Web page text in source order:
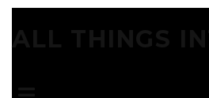
ALL THINGS